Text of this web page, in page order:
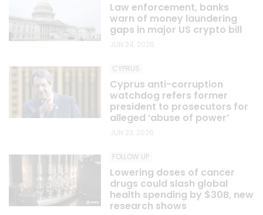
Law enforcement, banks
warn of money laundering
gaps in major US crypto bill
JUN 24, 2026
CYPRUS
Cyprus anti-corruption
watchdog refers former
president to prosecutors for
alleged ‘abuse of power’
JUN 23, 2026
FOLLOW UP
Lowering doses of cancer
drugs could slash global
health spending by $30B, new
research shows